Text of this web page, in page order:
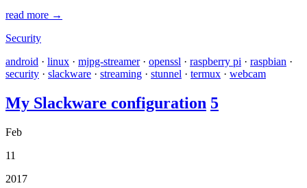
read more →
Security
android · linux · mjpg-streamer· openssl · raspberry pi · raspbian ·
security · slackware · streaming · stunnel · termux · webcam
My Slackware configuration 5
Feb
11
2017